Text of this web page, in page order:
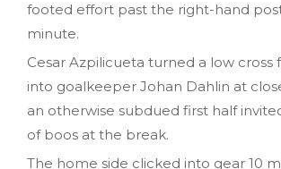
footed effort past the right-hand
minute.
Cesar Azpilicueta turned a low cross
into goalkeeper Johan Dahlin at
an otherwise subdued first half
of boos at the break.
The home side clicked into gear 10